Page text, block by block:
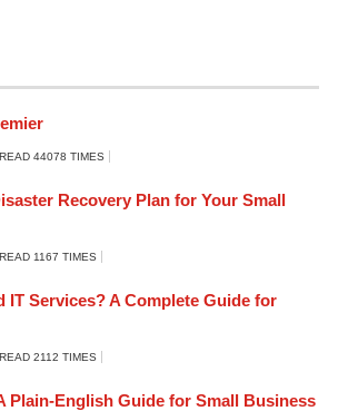
READ 44078 TIMES
Recovery Plan for Your Small
READ 1167 TIMES
IT Services? A Complete Guide for
READ 2112 TIMES
Plain-English Guide for Small Business